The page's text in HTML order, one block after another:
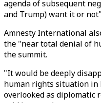
agenda of subsequent
and Trump) want it or
Amnesty International
the "near total denial of
the summit.
"It would be deeply
human rights situation in
overlooked as diplomatic